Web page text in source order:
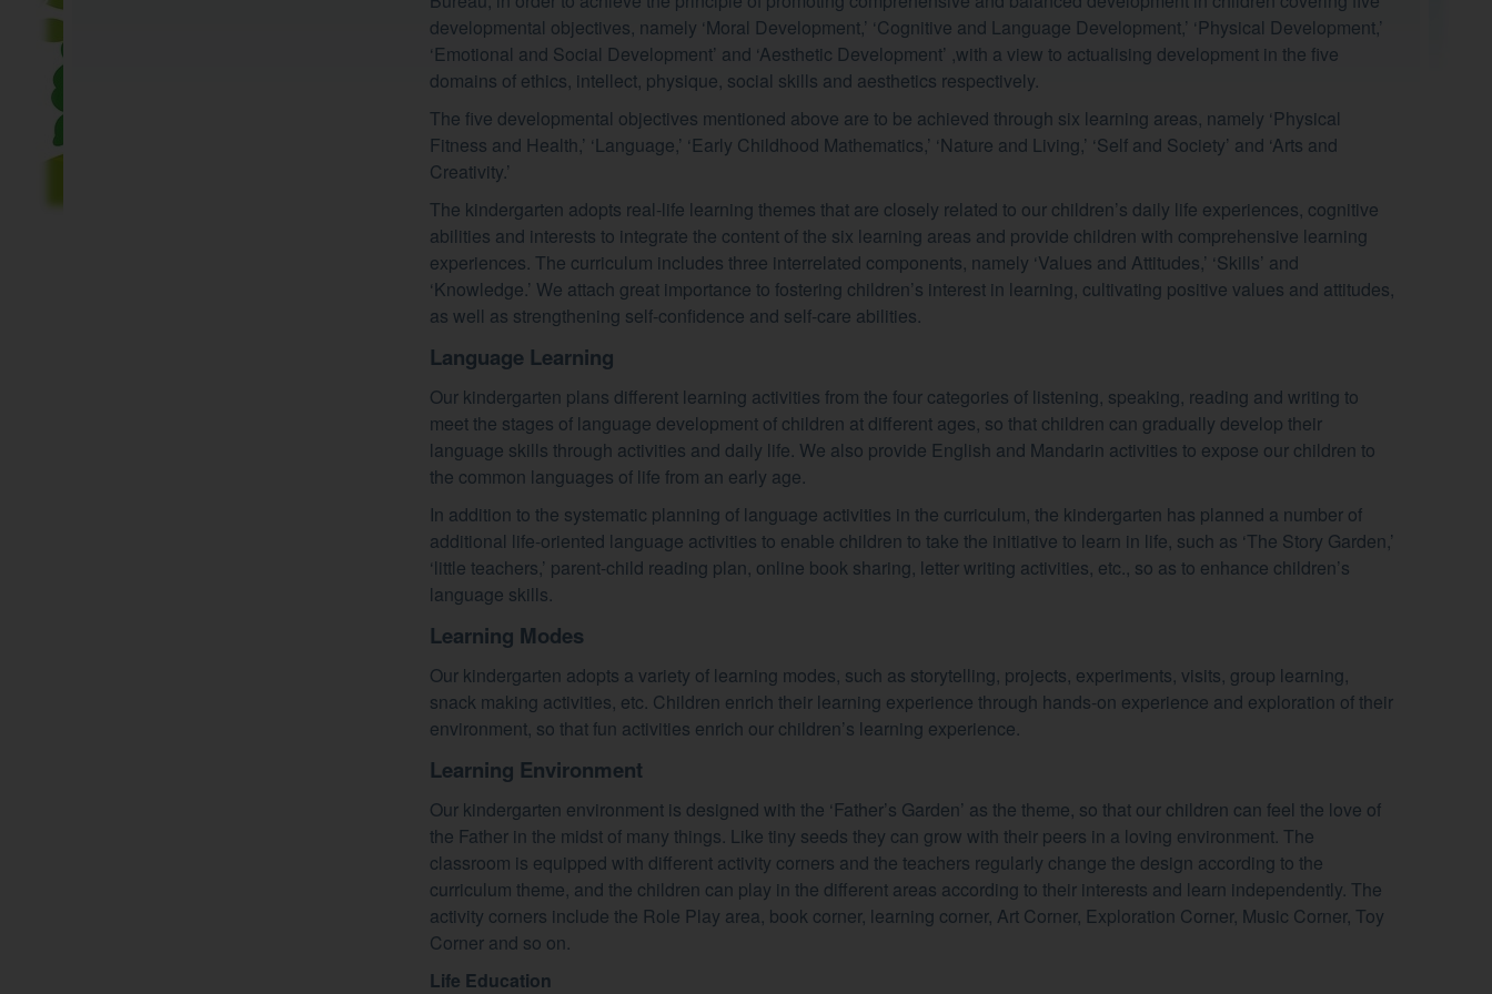
developmental objectives, namely ‘Moral Development,’ ‘Cognitive and Language Development,’ ‘Physical Development,’
‘Emotional and Social Development’ and ‘Aesthetic Development’ ,with a view to actualising development in the five
domains of ethics, intellect, physique, social skills and aesthetics respectively.
The five developmental objectives mentioned above are to be achieved through six learning areas, namely ‘Physical
Fitness and Health,’ ‘Language,’ ‘Early Childhood Mathematics,’ ‘Nature and Living,’ ‘Self and Society’ and ‘Arts and
Creativity.’
The kindergarten adopts real-life learning themes that are closely related to our children’s daily life experiences, cognitive
abilities and interests to integrate the content of the six learning areas and provide children with comprehensive learning
experiences. The curriculum includes three interrelated components, namely ‘Values and Attitudes,’ ‘Skills’ and
‘Knowledge.’ We attach great importance to fostering children’s interest in learning, cultivating positive values and attitudes,
as well as strengthening self-confidence and self-care abilities.
Language Learning
Our kindergarten plans different learning activities from the four categories of listening, speaking, reading and writing to
meet the stages of language development of children at different ages, so that children can gradually develop their
language skills through activities and daily life. We also provide English and Mandarin activities to expose our children to
the common languages of life from an early age.
In addition to the systematic planning of language activities in the curriculum, the kindergarten has planned a number of
additional life-oriented language activities to enable children to take the initiative to learn in life, such as ‘The Story Garden,’
‘little teachers,’ parent-child reading plan, online book sharing, letter writing activities, etc., so as to enhance children’s
language skills.
Learning Modes
Our kindergarten adopts a variety of learning modes, such as storytelling, projects, experiments, visits, group learning,
snack making activities, etc. Children enrich their learning experience through hands-on experience and exploration of their
environment, so that fun activities enrich our children’s learning experience.
Learning Environment
Our kindergarten environment is designed with the ‘Father’s Garden’ as the theme, so that our children can feel the love of
the Father in the midst of many things. Like tiny seeds they can grow with their peers in a loving environment. The
classroom is equipped with different activity corners and the teachers regularly change the design according to the
curriculum theme, and the children can play in the different areas according to their interests and learn independently. The
activity corners include the Role Play area, book corner, learning corner, Art Corner, Exploration Corner, Music Corner, Toy
Corner and so on.
Life Education